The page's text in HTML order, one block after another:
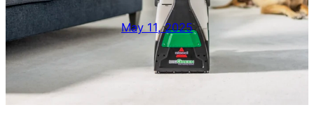
May 11, 2025